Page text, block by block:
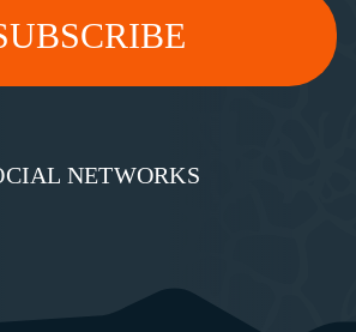
NETWORKS